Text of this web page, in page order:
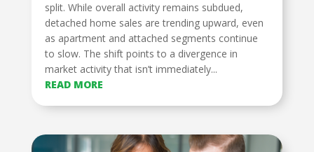
split. While overall activity remains subdued,
detached home sales are trending upward, even
as apartment and attached segments continue
to slow. The shift points to a divergence in
market activity that isn’t immediately...
READ MORE